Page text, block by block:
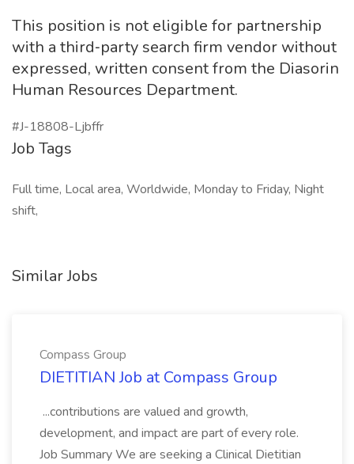
This position is not eligible for partnership
with a third‑party search firm vendor without
expressed, written consent from the Diasorin
Human Resources Department.
#J-18808-Ljbffr
Job Tags
Full time, Local area, Worldwide, Monday to Friday, Night
shift,
Similar Jobs
Compass Group
DIETITIAN Job at Compass Group
...contributions are valued and growth,
development, and impact are part of every role.
Job Summary We are seeking a Clinical Dietitian